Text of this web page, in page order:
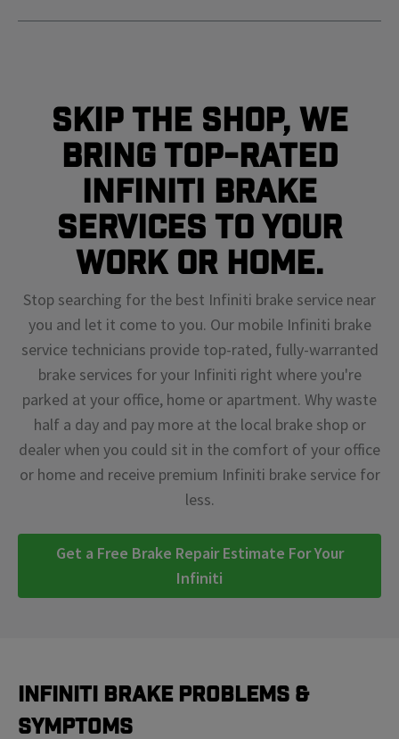
Skip The Shop, We
Bring Top-Rated
Infiniti Brake
Services To Your
Work or Home.
Stop searching for the best Infiniti brake service near
you and let it come to you. Our mobile Infiniti brake
service technicians provide top-rated, fully-warranted
brake services for your Infiniti right where you're
parked at your office, home or apartment. Why waste
half a day and pay more at the local brake shop or
dealer when you could sit in the comfort of your office
or home and receive premium Infiniti brake service for
less.
Get a Free Brake Repair Estimate For Your
Infiniti
Infiniti Brake Problems &
Symptoms